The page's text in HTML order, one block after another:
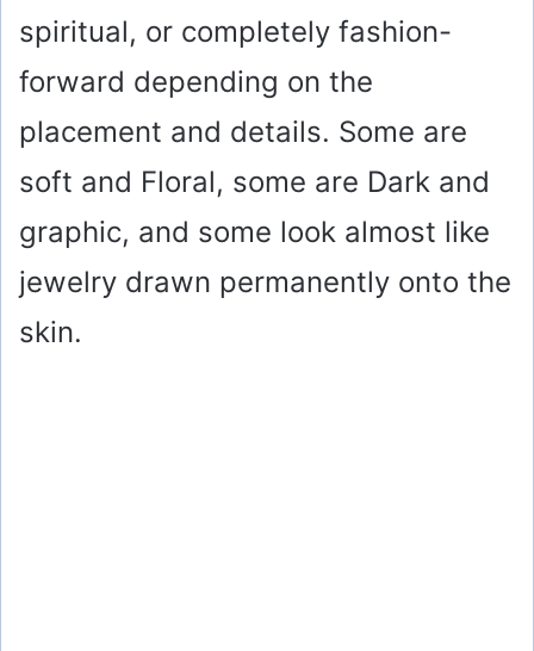
spiritual, or completely fashion-
forward depending on the
placement and details. Some are
soft and Floral, some are Dark and
graphic, and some look almost like
jewelry drawn permanently onto the
skin.